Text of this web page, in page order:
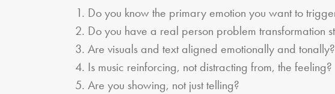
Do you know the primary emotion you want to
Do you have a real person problem transformation
Are visuals and text aligned emotionally and tonally?
Is music reinforcing, not distracting from, the feeling?
Are you showing, not just telling?